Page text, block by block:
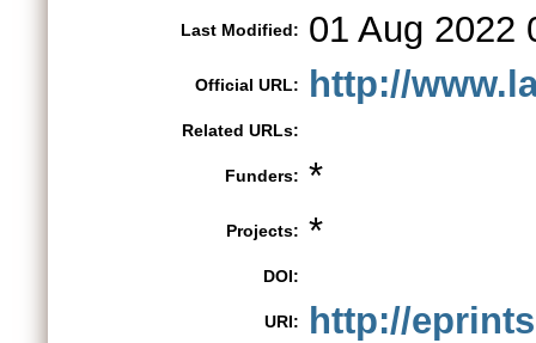
Last Modified: 01 Aug 2022
Official URL: http://
Related URLs:
Funders: *
Projects: *
DOI:
URI: http://